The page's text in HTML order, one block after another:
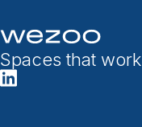
Spaces that work